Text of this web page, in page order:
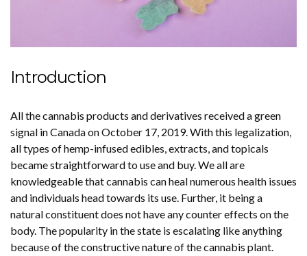
Introduction
All the cannabis products and derivatives received a green
signal in Canada on October 17, 2019. With this legalization,
all types of hemp-infused edibles, extracts, and topicals
became straightforward to use and buy. We all are
knowledgeable that cannabis can heal numerous health issues
and individuals head towards its use. Further, it being a
natural constituent does not have any counter effects on the
body. The popularity in the state is escalating like anything
because of the constructive nature of the cannabis plant.